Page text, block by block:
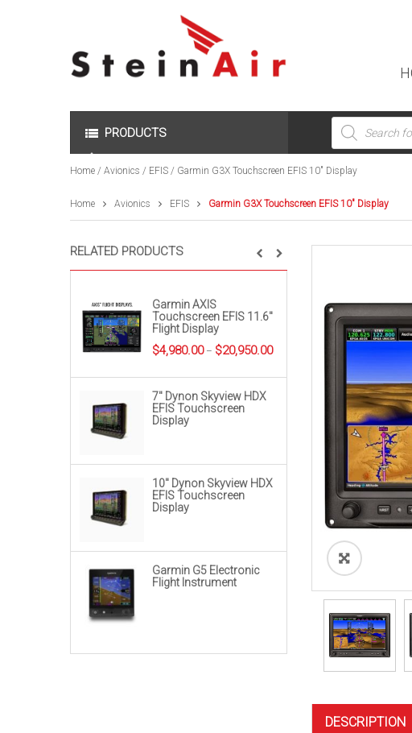
PRODUCTS
Products
search
Home / Avionics / EFIS / Garmin G3X Touchscreen EFIS 10″ Display
Home Avionics EFIS Garmin G3X Touchscreen EFIS 10″ Display
RELATED PRODUCTS
Garmin AXIS
Touchscreen EFIS 11.6″
Flight Display
$4,980.00 – $20,950.00Price
$4,980.00
7″ Dynon Skyview HDX
EFIS Touchscreen
Display
10″ Dynon Skyview HDX
EFIS Touchscreen
Display
Garmin G5 Electronic
Flight Instrument
DESCRIPTION